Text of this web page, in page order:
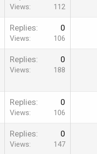
Views 112
Replies 0
Views 106
Replies 0
Views 188
Replies 0
Views 106
Replies 0
Views 147